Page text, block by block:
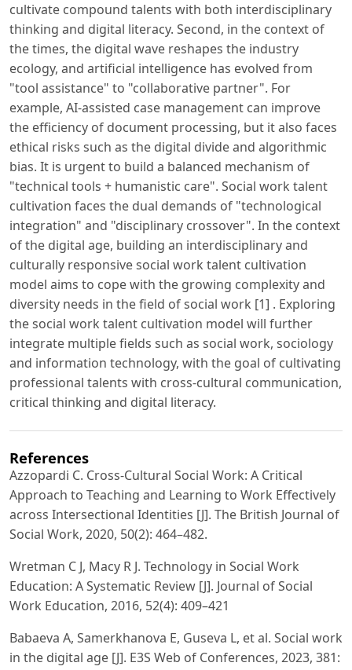
cultivate compound talents with both interdisciplinary
thinking and digital literacy. Second, in the context of
the times, the digital wave reshapes the industry
ecology, and artificial intelligence has evolved from
"tool assistance" to "collaborative partner". For
example, AI-assisted case management can improve
the efficiency of document processing, but it also faces
ethical risks such as the digital divide and algorithmic
bias. It is urgent to build a balanced mechanism of
"technical tools + humanistic care". Social work talent
cultivation faces the dual demands of "technological
integration" and "disciplinary crossover". In the context
of the digital age, building an interdisciplinary and
culturally responsive social work talent cultivation
model aims to cope with the growing complexity and
diversity needs in the field of social work [1] . Exploring
the social work talent cultivation model will further
integrate multiple fields such as social work, sociology
and information technology, with the goal of cultivating
professional talents with cross-cultural communication,
critical thinking and digital literacy.
References
Azzopardi C. Cross-Cultural Social Work: A Critical
Approach to Teaching and Learning to Work Effectively
across Intersectional Identities [J]. The British Journal of
Social Work, 2020, 50(2): 464–482.
Wretman C J, Macy R J. Technology in Social Work
Education: A Systematic Review [J]. Journal of Social
Work Education, 2016, 52(4): 409–421
Babaeva A, Samerkhanova E, Guseva L, et al. Social work
in the digital age [J]. E3S Web of Conferences, 2023, 381: